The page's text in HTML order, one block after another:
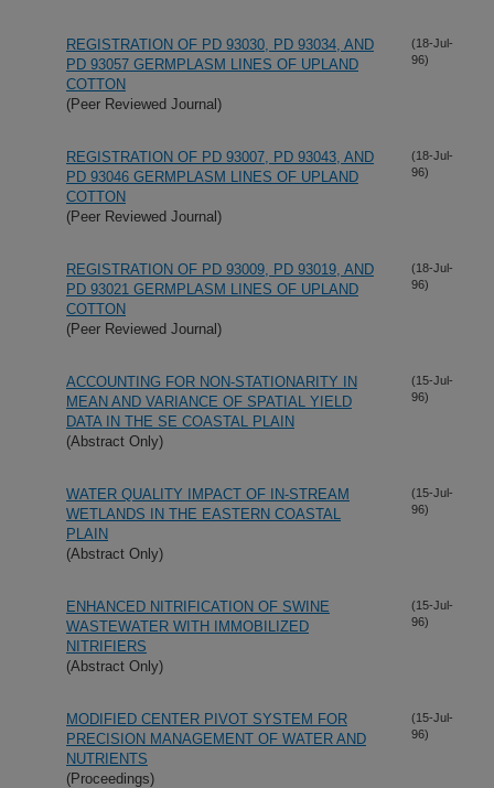
REGISTRATION OF PD 93030, PD 93034, AND
PD 93057 GERMPLASM LINES OF UPLAND
COTTON
(Peer Reviewed Journal)
(18-Jul-
96)
REGISTRATION OF PD 93007, PD 93043, AND
PD 93046 GERMPLASM LINES OF UPLAND
COTTON
(Peer Reviewed Journal)
(18-Jul-
96)
REGISTRATION OF PD 93009, PD 93019, AND
PD 93021 GERMPLASM LINES OF UPLAND
COTTON
(Peer Reviewed Journal)
(18-Jul-
96)
ACCOUNTING FOR NON-STATIONARITY IN
MEAN AND VARIANCE OF SPATIAL YIELD
DATA IN THE SE COASTAL PLAIN
(Abstract Only)
(15-Jul-
96)
WATER QUALITY IMPACT OF IN-STREAM
WETLANDS IN THE EASTERN COASTAL
PLAIN
(Abstract Only)
(15-Jul-
96)
ENHANCED NITRIFICATION OF SWINE
WASTEWATER WITH IMMOBILIZED
NITRIFIERS
(Abstract Only)
(15-Jul-
96)
MODIFIED CENTER PIVOT SYSTEM FOR
PRECISION MANAGEMENT OF WATER AND
NUTRIENTS
(Proceedings)
(15-Jul-
96)